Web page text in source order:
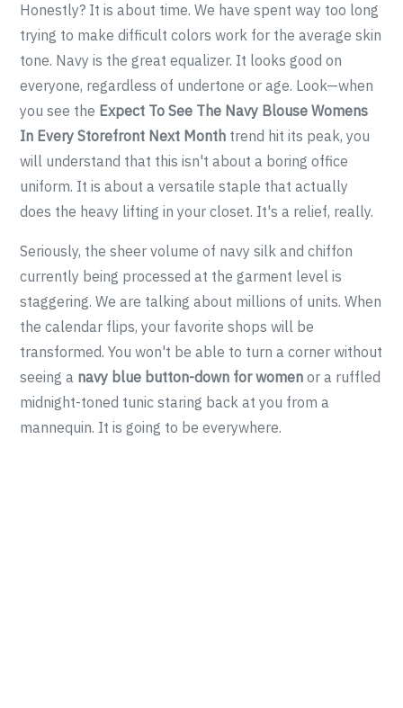
Honestly? It is about time. We have spent way too long
trying to make difficult colors work for the average skin
tone. Navy is the great equalizer. It looks good on
everyone, regardless of undertone or age. Look—when
you see the Expect To See The Navy Blouse Womens
In Every Storefront Next Month trend hit its peak, you
will understand that this isn't about a boring office
uniform. It is about a versatile staple that actually
does the heavy lifting in your closet. It's a relief, really.
Seriously, the sheer volume of navy silk and chiffon
currently being processed at the garment level is
staggering. We are talking about millions of units. When
the calendar flips, your favorite shops will be
transformed. You won't be able to turn a corner without
seeing a navy blue button-down for women or a ruffled
midnight-toned tunic staring back at you from a
mannequin. It is going to be everywhere.